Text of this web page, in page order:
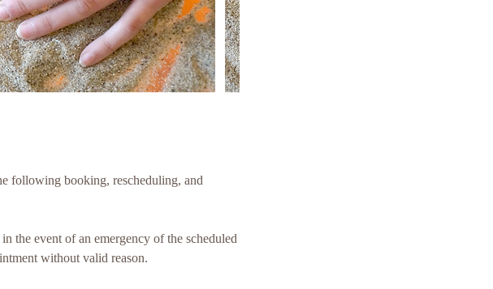
following booking, rescheduling, and
the event of an emergency of the scheduled
without valid reason.